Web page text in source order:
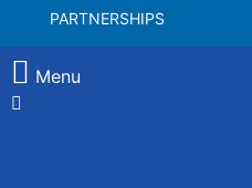
PARTNERSHIPS
Menu